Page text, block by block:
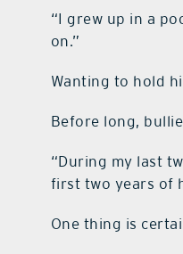
“I grew up in a
on.”
Wanting to hold
Before long,
“During my last
first two years of
One thing is